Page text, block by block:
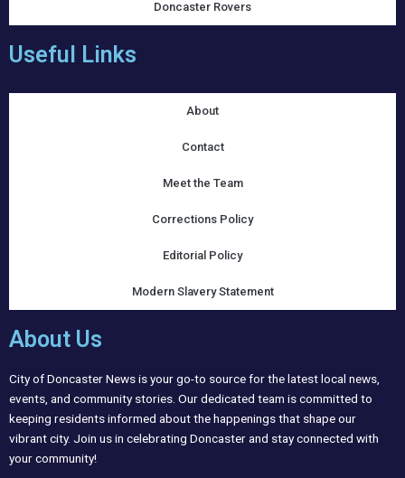
Doncaster Rovers
Useful Links
About
Contact
Meet the Team
Corrections Policy
Editorial Policy
Modern Slavery Statement
About Us
City of Doncaster News is your go-to source for the latest local news,
events, and community stories. Our dedicated team is committed to
keeping residents informed about the happenings that shape our
vibrant city. Join us in celebrating Doncaster and stay connected with
your community!